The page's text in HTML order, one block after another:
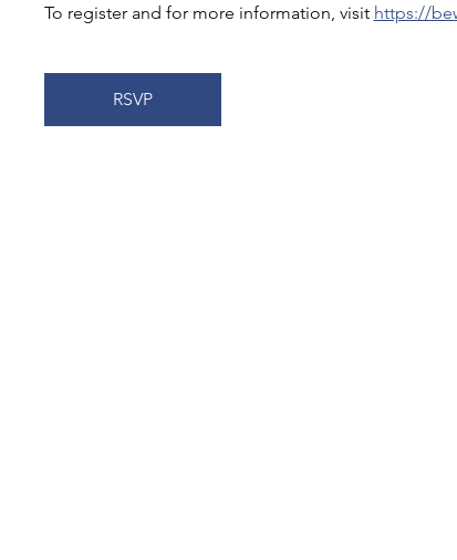
To register and for more information, visit https://
RSVP